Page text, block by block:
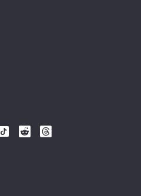
Follow
Follow
Follow